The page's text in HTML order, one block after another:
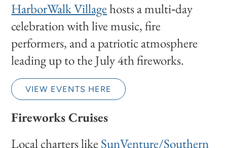
HarborWalk Villagehosts a multi‑day
celebration with live music, fire
performers, and a patriotic atmosphere
leading up to the July 4th fireworks.
VIEW EVENTS HERE
Fireworks Cruises
Local charters like SunVenture/Southern